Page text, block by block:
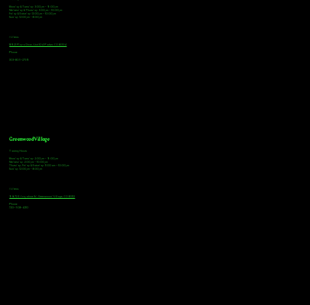
Monday & Tuesday: 3:00pm - 9:00pm
Wednesday & Thursday: 3:00pm - 10:00pm
Friday & Saturday: 12:00pm - 10:00pm
Sunday: 12:00pm - 8:00pm
Address
18921 Plaza Drive, Unit 104 Parker, CO 80134
Phone
303-805-2739
Greenwood Village
Tasting Hours
Monday & Tuesday: 2:00pm - 9:00pm
Wednesday: 2:00pm - 10:00pm
Thursday, Friday & Saturday: 11:00am - 10:00pm
Sunday: 12:00pm - 8:00pm
Address
9672 E Arapahoe Rd, Greenwood Village, CO 80112
Phone
720-508-4210